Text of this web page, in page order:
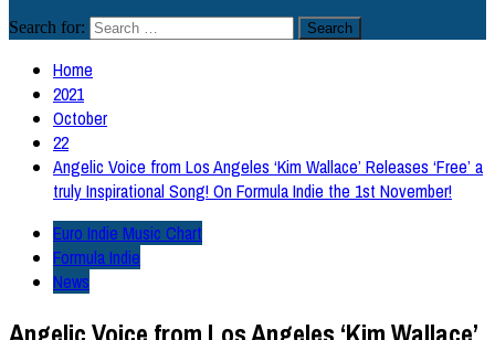
Search for:
Home
2021
October
22
Angelic Voice from Los Angeles ‘Kim Wallace’ Releases ‘Free’ a
truly Inspirational Song! On Formula Indie the 1st November!
Euro Indie Music Chart
Formula Indie
News